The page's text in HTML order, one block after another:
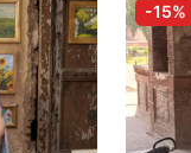
-15%